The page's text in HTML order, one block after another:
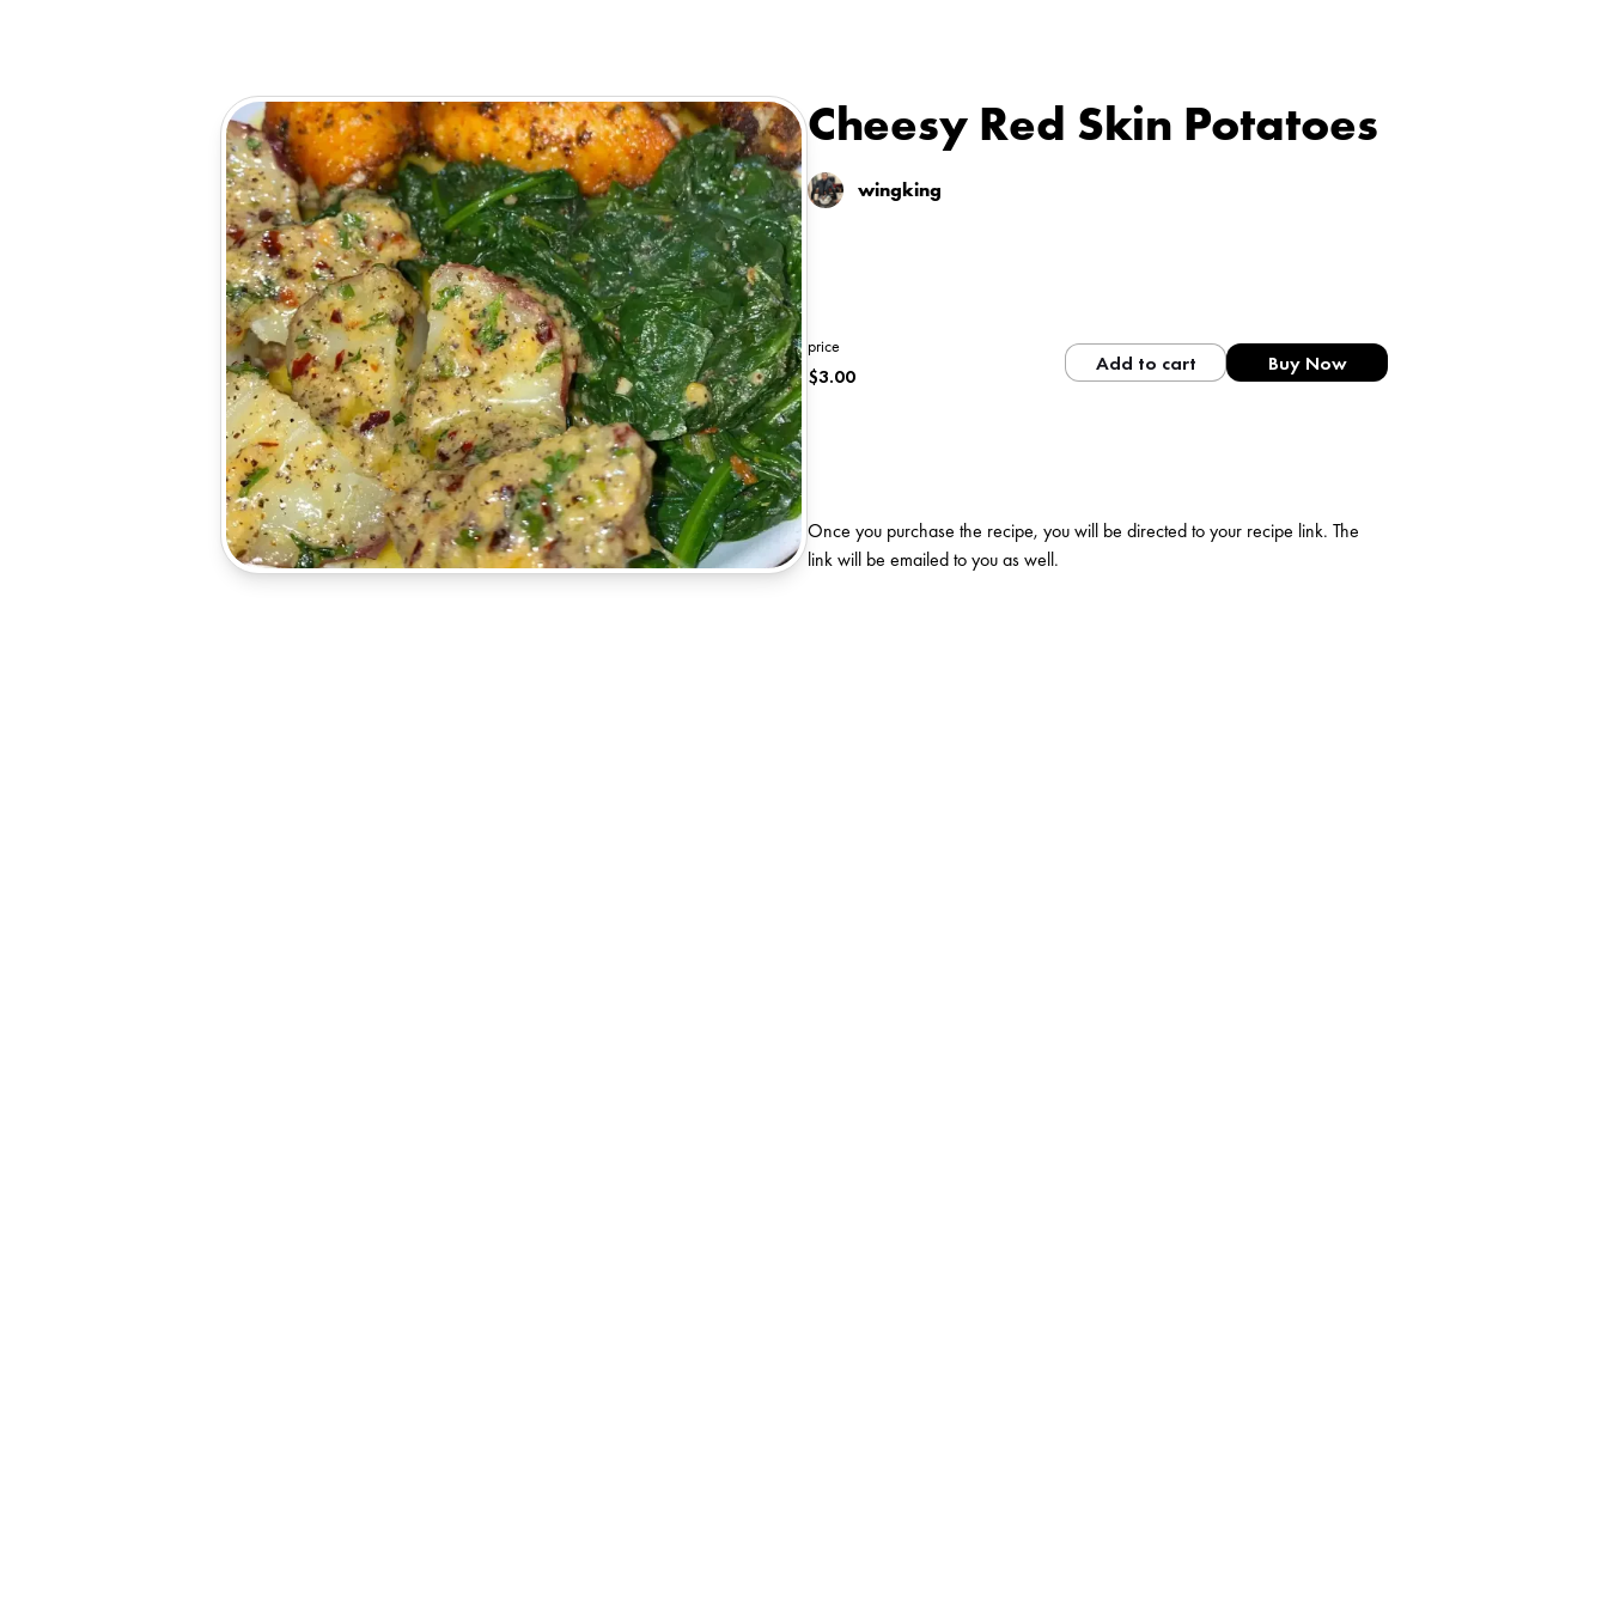
Cheesy Red Skin Potatoes
wingking
price
$3.00
Add to cart Buy Now
Once you purchase the recipe, you will be directed to your recipe link. The
link will be emailed to you as well.